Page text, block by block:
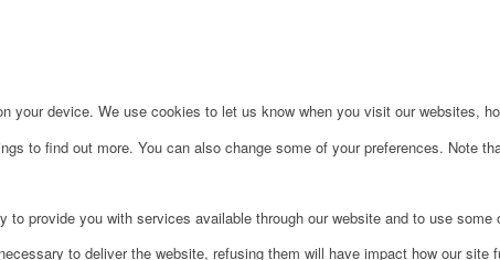
your device. We use cookies to let us know when you visit our websites,
to find out more. You can also change some of your preferences.
to provide you with services available through our website and to use some
to deliver the website, refusing them will have impact how our